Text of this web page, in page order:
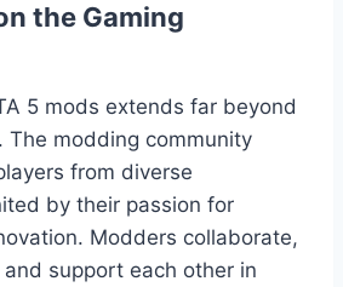
the Gaming
5 mods extends far beyond
The modding community
from diverse
by their passion for
Modders collaborate,
support each other in